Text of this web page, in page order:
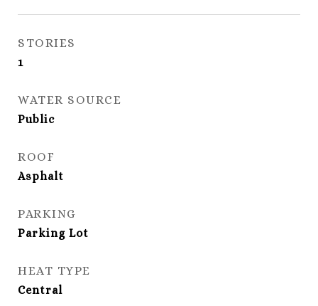
STORIES
1
WATER SOURCE
Public
ROOF
Asphalt
PARKING
Parking Lot
HEAT TYPE
Central